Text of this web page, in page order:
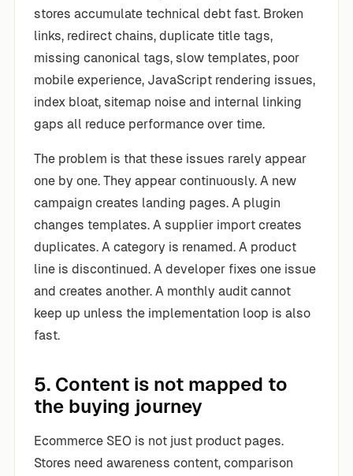
stores accumulate technical debt fast. Broken
links, redirect chains, duplicate title tags,
missing canonical tags, slow templates, poor
mobile experience, JavaScript rendering issues,
index bloat, sitemap noise and internal linking
gaps all reduce performance over time.
The problem is that these issues rarely appear
one by one. They appear continuously. A new
campaign creates landing pages. A plugin
changes templates. A supplier import creates
duplicates. A category is renamed. A product
line is discontinued. A developer fixes one issue
and creates another. A monthly audit cannot
keep up unless the implementation loop is also
fast.
5. Content is not mapped to
the buying journey
Ecommerce SEO is not just product pages.
Stores need awareness content, comparison